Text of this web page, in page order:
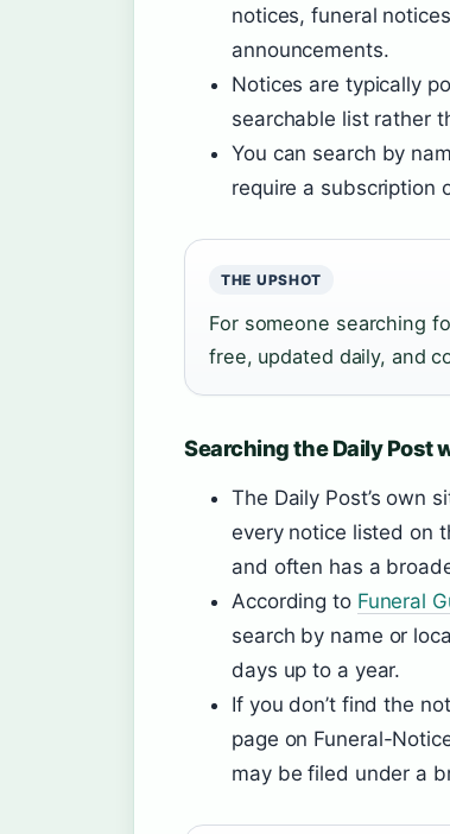
notices, funeral
announcements.
Notices are typically
searchable list rather
You can search by
require a subscription
THE UPSHOT
For someone searching
free, updated daily, and
Searching the Daily Post
The Daily Post’s own
every notice listed on
and often has a
According to Funeral
search by name or
days up to a year.
If you don’t find the
page on Funeral-
may be filed under a